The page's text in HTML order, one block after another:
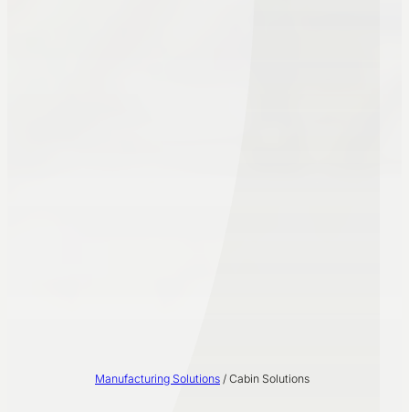
Manufacturing Solutions / Cabin Solutions